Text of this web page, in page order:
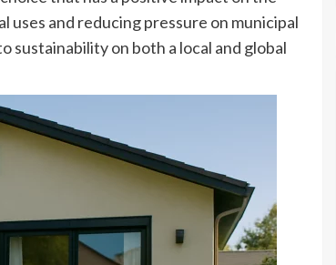
and reducing pressure on municipal
sustainability on both a local and global